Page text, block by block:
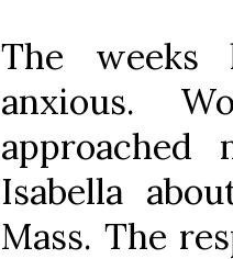
The
anxious.
Isabella
Mass. The